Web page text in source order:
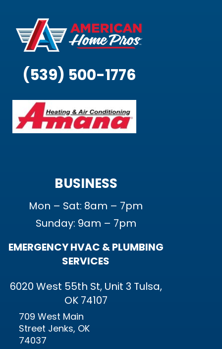
(539) 500-1776
BUSINESS
Mon – Sat: 8am – 7pm
Sunday: 9am – 7pm
EMERGENCY HVAC & PLUMBING
SERVICES
6020 West 55th St, Unit 3 Tulsa,
OK 74107
709 West Main
Street Jenks, OK
74037